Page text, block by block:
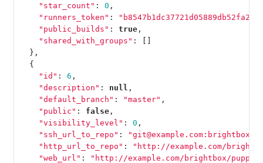
"star_count" : 0 ,
"runners_token" :
"public_builds" : true,
"shared_with_groups" :
},
{
"id" : 6 ,
"description" : null ,
"default_branch" : "master" ,
"public" : false,
"visibility_level" : 0 ,
"ssh_url_to_repo" :
"git@example.com:brightbox/
"http_url_to_repo" :
"http://example.com/
"web_url" :
"http://example.com/brightbox/